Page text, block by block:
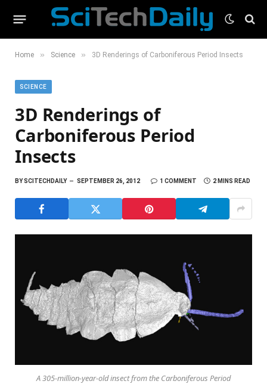
Home » Science » 3D Renderings of Carboniferous Period Insects
SCIENCE
3D Renderings of
Carboniferous Period
Insects
BYSCITECHDAILY SEPTEMBER 26, 2012 1 COMMENT 2 MINS READ
A 305-million-year-old insect from the Carboniferous Period